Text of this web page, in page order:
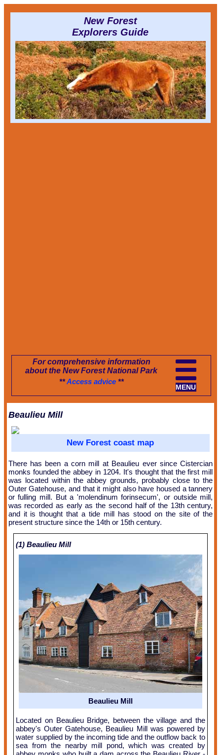
New Forest
Explorers Guide
For comprehensive information
about the New Forest National Park
MENU
**Access advice**
Beaulieu Mill
New Forest coast map
There has been a corn mill at Beaulieu ever since Cistercian
monks founded the abbey in 1204. It's thought that the first mill
was located within the abbey grounds, probably close to the
Outer Gatehouse, and that it might also have housed a tannery
or fulling mill. But a 'molendinum forinsecum', or outside mill,
was recorded as early as the second half of the 13th century,
and it is thought that a tide mill has stood on the site of the
present structure since the 14th or 15th century.
(1) Beaulieu Mill
Beaulieu Mill
Located on Beaulieu Bridge, between the village and the
abbey's Outer Gatehouse, Beaulieu Mill was powered by
water supplied by the incoming tide and the outflow back to
sea from the nearby mill pond, which was created by